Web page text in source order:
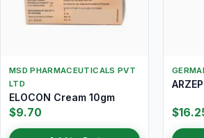
MSD PHARMACEUTICALS PVT
LTD
ELOCON Cream 10gm
$9.70